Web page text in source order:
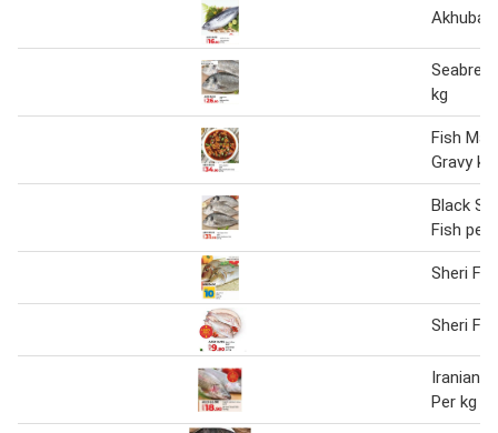
kg
Fish
Gravy kg
Black
Fish per
Sheri
Sheri
Iranian
Per kg